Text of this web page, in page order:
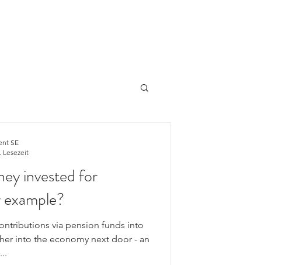
invested for
via pension funds into
into the economy next door - an
SE
Lesezeit